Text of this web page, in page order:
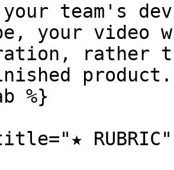
your team's
your video
rather
product.
%}